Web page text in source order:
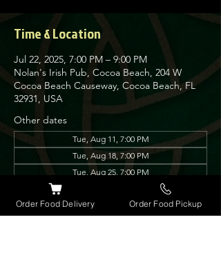
Time & Location
Jul 22, 2025, 7:00 PM – 9:00 PM
Nolan's Irish Pub, Cocoa Beach, 204 W
Cocoa Beach Causeway, Cocoa Beach, FL
32931, USA
Other dates
Tue, Aug 11, 7:00 PM
Tue, Aug 18, 7:00 PM
Tue, Aug 25, 7:00 PM
View all 12 dates
Order Food Delivery Order Food Pickup